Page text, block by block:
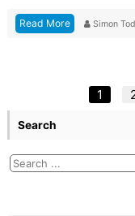
Read More Simon
1
Search